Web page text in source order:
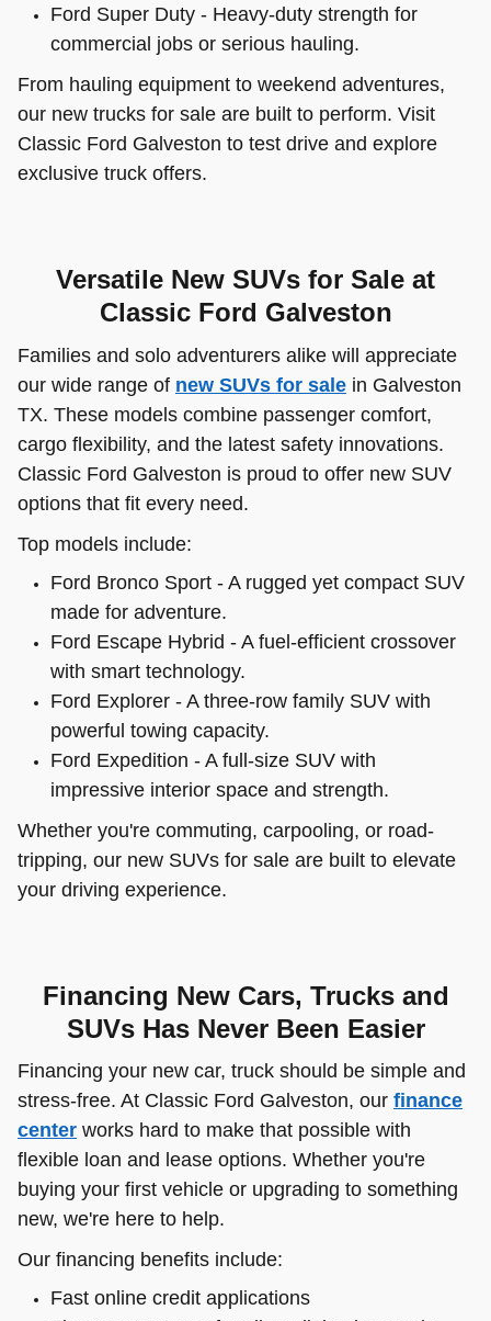
Ford Super Duty - Heavy-duty strength for
commercial jobs or serious hauling.
From hauling equipment to weekend adventures,
our new trucks for sale are built to perform. Visit
Classic Ford Galveston to test drive and explore
exclusive truck offers.
Versatile New SUVs for Sale at
Classic Ford Galveston
Families and solo adventurers alike will appreciate
our wide range of new SUVs for sale in Galveston
TX. These models combine passenger comfort,
cargo flexibility, and the latest safety innovations.
Classic Ford Galveston is proud to offer new SUV
options that fit every need.
Top models include:
Ford Bronco Sport - A rugged yet compact SUV
made for adventure.
Ford Escape Hybrid - A fuel-efficient crossover
with smart technology.
Ford Explorer - A three-row family SUV with
powerful towing capacity.
Ford Expedition - A full-size SUV with
impressive interior space and strength.
Whether you're commuting, carpooling, or road-
tripping, our new SUVs for sale are built to elevate
your driving experience.
Financing New Cars, Trucks and
SUVs Has Never Been Easier
Financing your new car, truck should be simple and
stress-free. At Classic Ford Galveston, our finance
center works hard to make that possible with
flexible loan and lease options. Whether you're
buying your first vehicle or upgrading to something
new, we're here to help.
Our financing benefits include:
Fast online credit applications